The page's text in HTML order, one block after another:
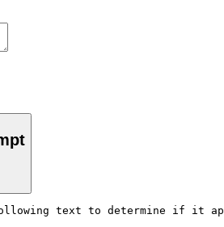
text to determine if it